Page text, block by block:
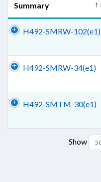
Summary
H492-SMRW-102(e1)
H492-SMRW-34(e1)
H492-SMTM-30(e1)
Show